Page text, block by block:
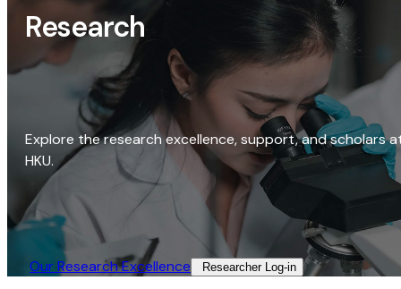
Research
Explore the research excellence, support, and scholars
HKU.
Our Research Excellence​ Researcher Log-in​